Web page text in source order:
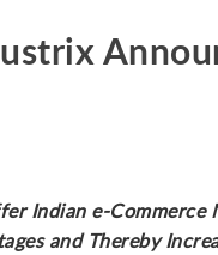
Indian e-Commerce
and Thereby